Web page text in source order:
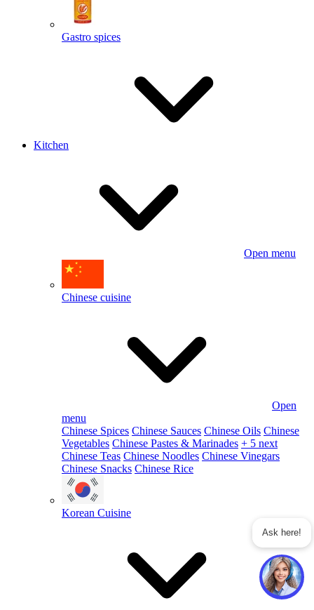
Gastro spices
Kitchen
Open menu
Chinese cuisine
Open
menu
Chinese Spices Chinese Sauces Chinese Oils Chinese
Vegetables Chinese Pastes & Marinades + 5 next
Chinese Teas Chinese Noodles Chinese Vinegars
Chinese Snacks Chinese Rice
Korean Cuisine
Ask here!